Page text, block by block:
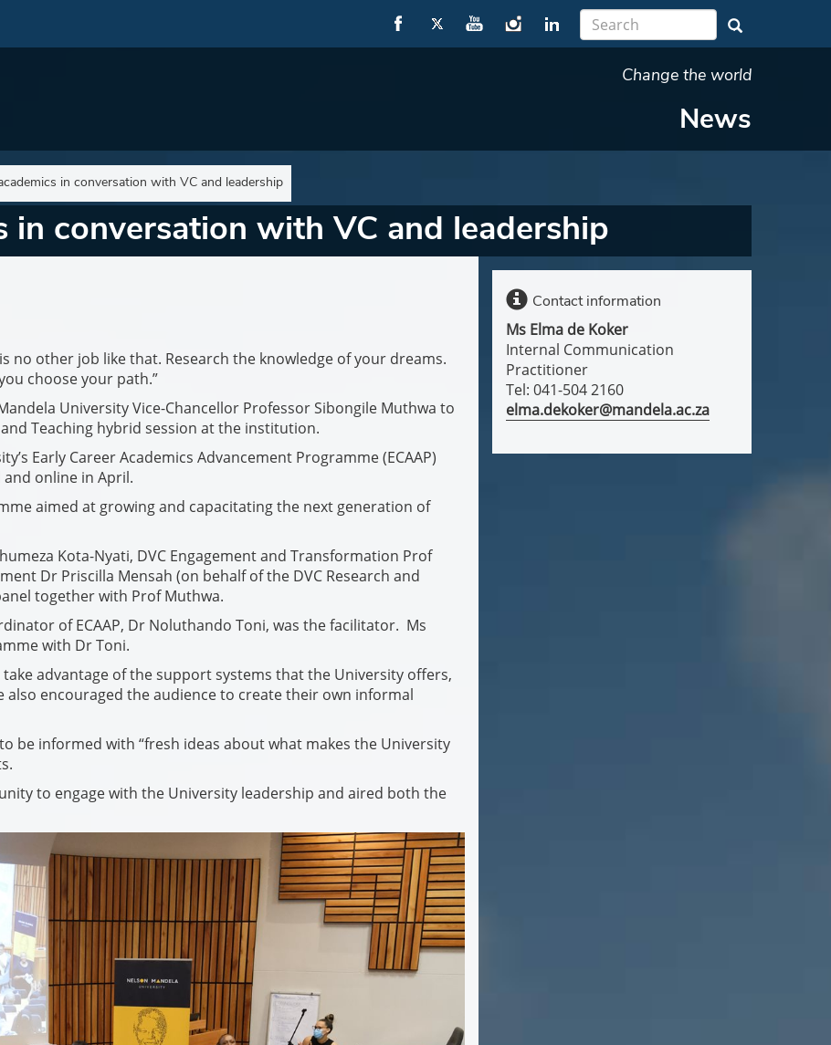
Change the world
News
in conversation with VC and leadership
in conversation with VC and leadership
no other job like that. Research the knowledge of your dreams.
choose your path.”
University Vice-Chancellor Professor Sibongile Muthwa to
Teaching hybrid session at the institution.
Early Career Academics Advancement Programme (ECAAP)
online in April.
aimed at growing and capacitating the next generation of
Kota-Nyati, DVC Engagement and Transformation Prof
Dr Priscilla Mensah (on behalf of the DVC Research and
together with Prof Muthwa.
of ECAAP, Dr Noluthando Toni, was the facilitator. Ms
with Dr Toni.
advantage of the support systems that the University offers,
also encouraged the audience to create their own informal
be informed with “fresh ideas about what makes the University
to engage with the University leadership and aired both the
Contact information
Ms Elma de Koker
Internal Communication
Practitioner
Tel: 041-504 2160
elma.dekoker@mandela.ac.za